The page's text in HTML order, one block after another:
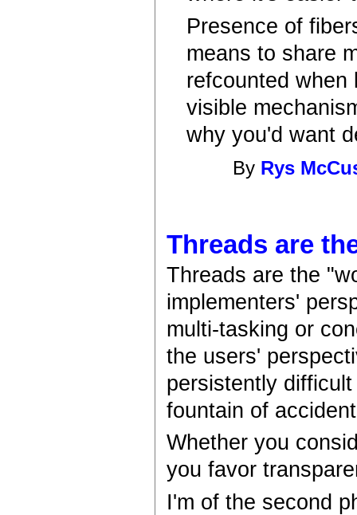
Presence of
means to share
refcounted when
visible
why you'd want
By Rys
Threads are
Threads are the
implementers'
multi-tasking or
the users'
persistently
fountain of
Whether you
you favor
I'm of the second